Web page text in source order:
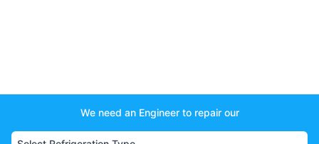
We need an Engineer to repair our